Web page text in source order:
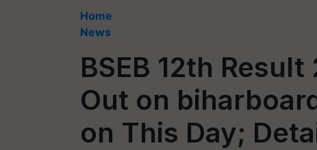
Home
News
BSEB 12th
Out on
on This Day;